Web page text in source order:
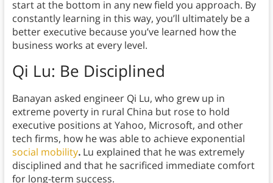
start at the bottom in any new field you approach. By
constantly learning in this way, you’ll ultimately be a
better executive because you’ve learned how the
business works at every level.
Qi Lu: Be Disciplined
Banayan asked engineer Qi Lu, who grew up in
extreme poverty in rural China but rose to hold
executive positions at Yahoo, Microsoft, and other
tech firms, how he was able to achieve exponential
social mobility.Lu explained that he was extremely
disciplined and that he sacrificed immediate comfort
for long-term success.